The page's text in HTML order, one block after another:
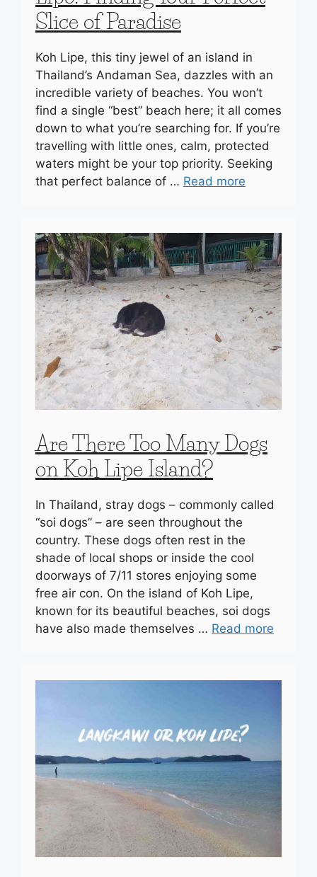
Slice of Paradise
Koh Lipe, this tiny jewel of an island in
Thailand’s Andaman Sea, dazzles with an
incredible variety of beaches. You won’t
find a single “best” beach here; it all comes
down to what you’re searching for. If you’re
travelling with little ones, calm, protected
waters might be your top priority. Seeking
that perfect balance of … Read more
Are There Too Many Dogs
on Koh Lipe Island?
In Thailand, stray dogs – commonly called
“soi dogs” – are seen throughout the
country. These dogs often rest in the
shade of local shops or inside the cool
doorways of 7/11 stores enjoying some
free air con. On the island of Koh Lipe,
known for its beautiful beaches, soi dogs
have also made themselves … Read more